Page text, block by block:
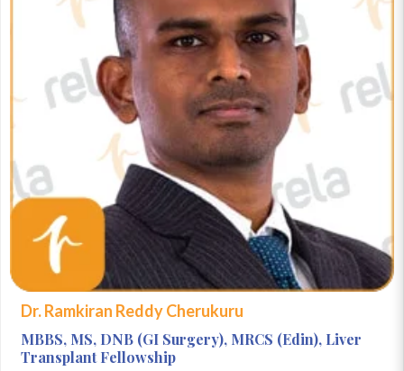
Dr. Ramkiran Reddy Cherukuru
MBBS, MS, DNB (GI Surgery), MRCS (Edin), Liver
Transplant Fellowship